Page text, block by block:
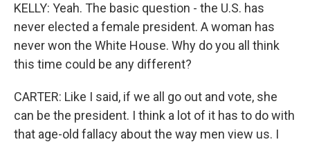
KELLY: Yeah. The basic question - the U.S. has
never elected a female president. A woman has
never won the White House. Why do you all think
this time could be any different?
CARTER: Like I said, if we all go out and vote, she
can be the president. I think a lot of it has to do with
that age-old fallacy about the way men view us. I